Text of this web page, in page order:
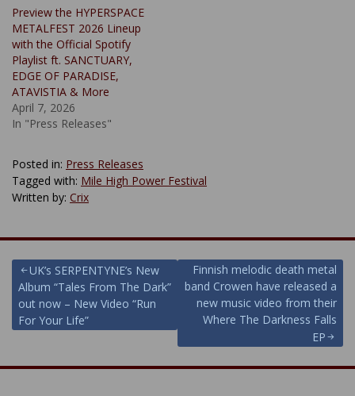
Preview the HYPERSPACE
METALFEST 2026 Lineup
with the Official Spotify
Playlist ft. SANCTUARY,
EDGE OF PARADISE,
ATAVISTIA & More
April 7, 2026
In "Press Releases"
Posted in: Press Releases
Tagged with: Mile High Power Festival
Written by: Crix
Post
navigation
UK’s SERPENTYNE’s New
Album “Tales From The Dark”
out now – New Video “Run
For Your Life”
Finnish melodic death metal
band Crowen have released a
new music video from their
Where The Darkness Falls
EP